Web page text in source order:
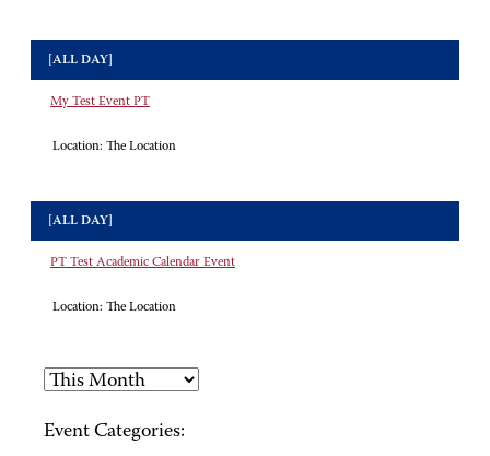
[ALL DAY]
My Test Event PT
Location: The Location
[ALL DAY]
PT Test Academic Calendar Event
Location: The Location
Event Categories: